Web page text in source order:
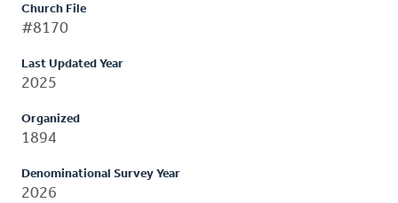
Church File
#8170
Last Updated Year
2025
Organized
1894
Denominational Survey Year
2026